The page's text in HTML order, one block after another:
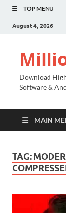
TOP MENU
August 4, 2026
Download
Software &
MAIN
TAG: